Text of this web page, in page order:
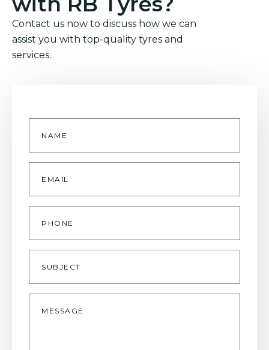
Contact us now to discuss how we can
assist you with top-quality tyres and
services.
Name
Email
Phone
Subject
Message